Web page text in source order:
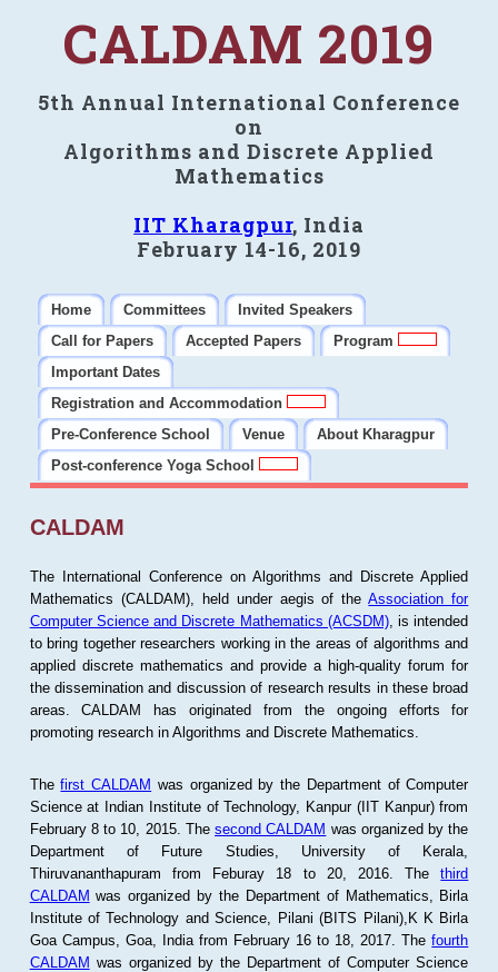
CALDAM 2019
5th Annual International Conference
on
Algorithms and Discrete Applied
Mathematics
IIT Kharagpur, India
February 14-16, 2019
Home Committees
Invited Speakers
Call for Papers
Accepted Papers
Program
Important Dates
Registration and Accommodation
Pre-Conference School
Venue
About Kharagpur
Post-conference Yoga School
CALDAM
The International Conference on Algorithms and Discrete Applied
Mathematics (CALDAM), held under aegis of theAssociation for
Computer Science and Discrete Mathematics (ACSDM), is intended
to bring together researchers working in the areas of algorithms and
applied discrete mathematics and provide a high-quality forum for
the dissemination and discussion of research results in these broad
areas. CALDAM has originated from the ongoing efforts for
promoting research in Algorithms and Discrete Mathematics.
Thefirst CALDAM was organized by the Department of Computer
Science at Indian Institute of Technology, Kanpur (IIT Kanpur) from
February 8 to 10, 2015. Thesecond CALDAM was organized by the
Department of Future Studies, University of Kerala,
Thiruvananthapuram from Feburay 18 to 20, 2016. Thethird
CALDAM was organized by the Department of Mathematics, Birla
Institute of Technology and Science, Pilani (BITS Pilani),K K Birla
Goa Campus, Goa, India from February 16 to 18, 2017. Thefourth
CALDAM was organized by the Department of Computer Science